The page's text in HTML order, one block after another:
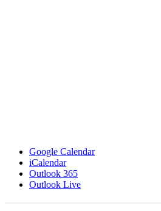
Google Calendar
iCalendar
Outlook 365
Outlook Live